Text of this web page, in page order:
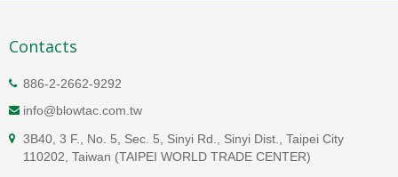
Contacts
886-2-2662-9292
info@blowtac.com.tw
3B40, 3 F., No. 5, Sec. 5, Sinyi Rd., Sinyi Dist., Taipei City
110202, Taiwan (TAIPEI WORLD TRADE CENTER)